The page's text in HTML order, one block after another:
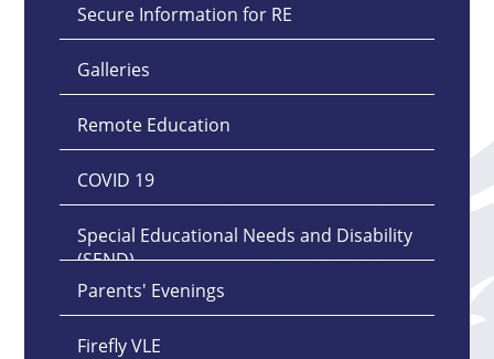
Secure Information for RE
Galleries
Remote Education
COVID 19
Special Educational Needs and Disability
(SEND)
Parents' Evenings
Firefly VLE